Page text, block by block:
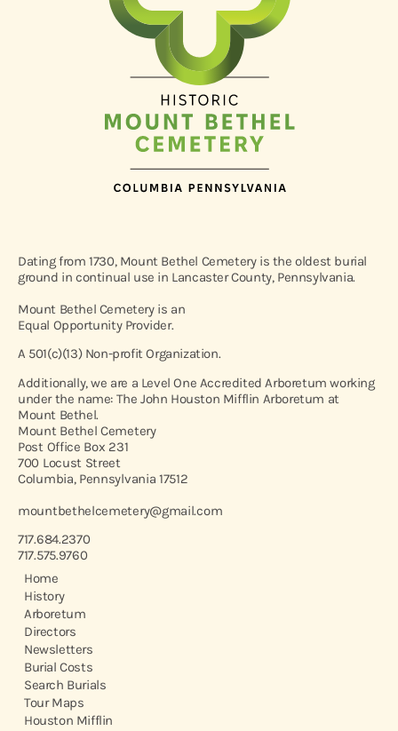
Dating from 1730, Mount Bethel Cemetery is the oldest burial
ground in continual use in Lancaster County, Pennsylvania.
Mount Bethel Cemetery is an
Equal Opportunity Provider.
A 501(c)(13) Non-profit Organization.
Additionally, we are a Level One Accredited Arboretum working
under the name: The John Houston Mifflin Arboretum at
Mount Bethel.
Mount Bethel Cemetery
Post Office Box 231
700 Locust Street
Columbia, Pennsylvania 17512
mountbethelcemetery@gmail.com
717.684.2370
717.575.9760
Home
History
Arboretum
Directors
Newsletters
Burial Costs
Search Burials
Tour Maps
Houston Mifflin